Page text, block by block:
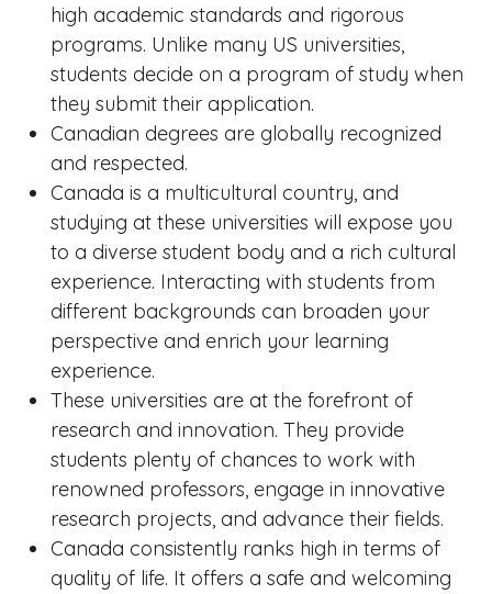
high academic standards and rigorous
programs. Unlike many US universities,
students decide on a program of study when
they submit their application.
Canadian degrees are globally recognized
and respected.
Canada is a multicultural country, and
studying at these universities will expose you
to a diverse student body and a rich cultural
experience. Interacting with students from
different backgrounds can broaden your
perspective and enrich your learning
experience.
These universities are at the forefront of
research and innovation. They provide
students plenty of chances to work with
renowned professors, engage in innovative
research projects, and advance their fields.
Canada consistently ranks high in terms of
quality of life. It offers a safe and welcoming